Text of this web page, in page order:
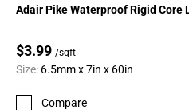
Adair Pike Waterproof Rigid Core
$3.99 /sqft
Size: 6.5mm x 7in x 60in
Compare